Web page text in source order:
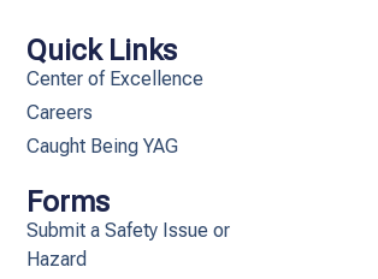
Quick Links
Center of Excellence
Careers
Caught Being YAG
Forms
Submit a Safety Issue or
Hazard